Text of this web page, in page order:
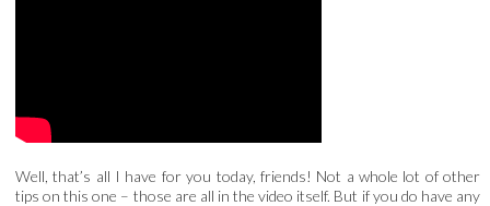
Well, that’s all I have for you today, friends! Not a whole lot of other
tips on this one – those are all in the video itself. But if you do have any